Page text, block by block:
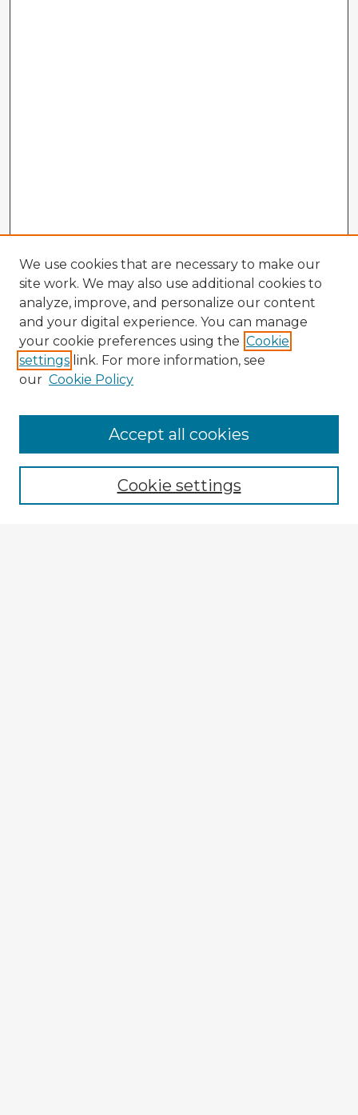
Enter search terms:
We use cookies that are necessary to make our
site work. We may also use additional cookies to
analyze, improve, and personalize our content
and your digital experience. You can manage
your cookie preferences using the Cookie
settings link. For more information, see
our Cookie Policy
Cookie settings
Accept all cookies